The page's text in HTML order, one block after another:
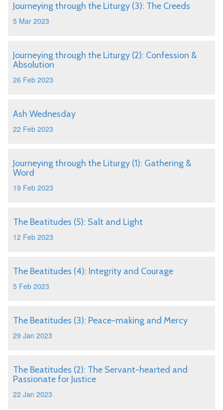
Journeying through the Liturgy (3): The Creeds
5 Mar 2023
Journeying through the Liturgy (2): Confession &
Absolution
26 Feb 2023
Ash Wednesday
22 Feb 2023
Journeying through the Liturgy (1): Gathering &
Word
19 Feb 2023
The Beatitudes (5): Salt and Light
12 Feb 2023
The Beatitudes (4): Integrity and Courage
5 Feb 2023
The Beatitudes (3): Peace-making and Mercy
29 Jan 2023
The Beatitudes (2): The Servant-hearted and
Passionate for Justice
22 Jan 2023